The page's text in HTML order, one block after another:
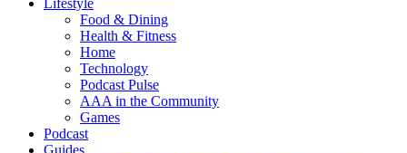
Lifestyle
Food & Dining
Health & Fitness
Home
Technology
Podcast Pulse
AAA in the Community
Games
Podcast
Guides